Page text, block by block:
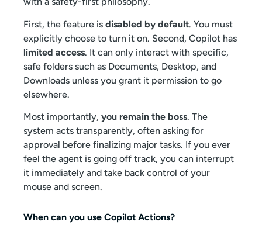
First, the feature is disabled by default. You must
explicitly choose to turn it on. Second, Copilot has
limited access. It can only interact with specific,
safe folders such as Documents, Desktop, and
Downloads unless you grant it permission to go
elsewhere.
Most importantly, you remain the boss. The
system acts transparently, often asking for
approval before finalizing major tasks. If you ever
feel the agent is going off track, you can interrupt
it immediately and take back control of your
mouse and screen.
When can you use Copilot Actions?